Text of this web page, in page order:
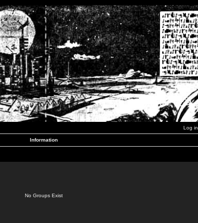
Log in
Information
No Groups Exist